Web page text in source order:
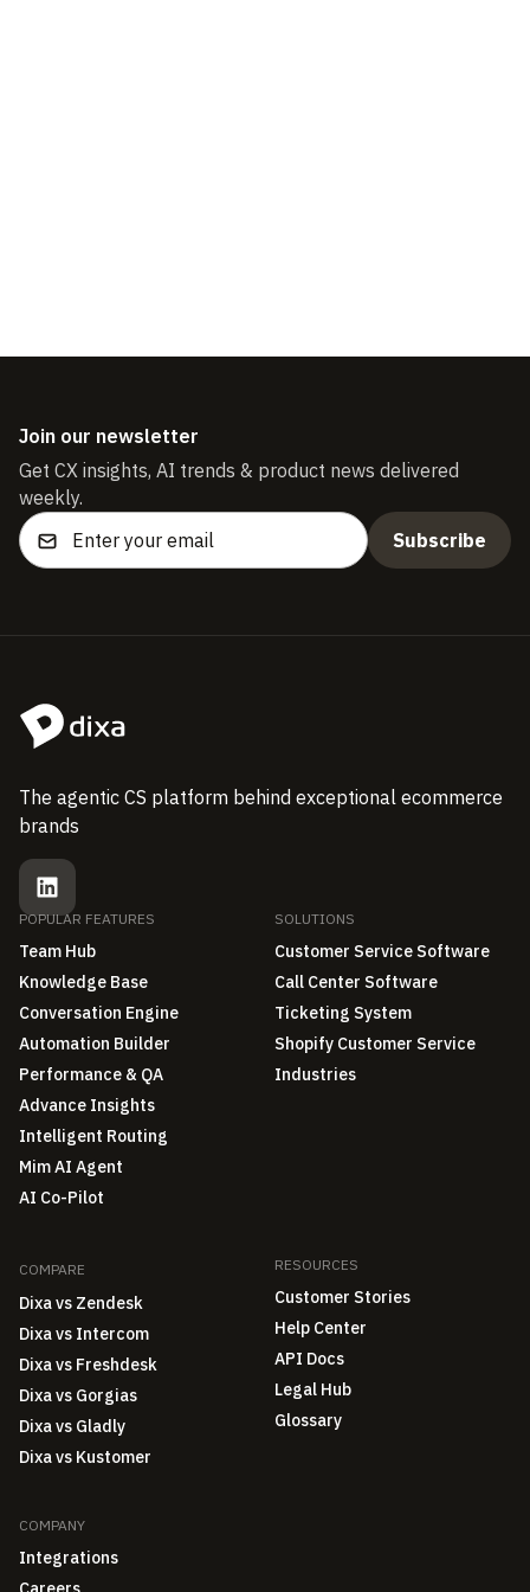
Join our newsletter
Get CX insights, AI trends & product news delivered
weekly.
The agentic CS platform behind exceptional ecommerce
brands
POPULAR FEATURES
Team Hub
Knowledge Base
Conversation Engine
Automation Builder
Performance & QA
Advance Insights
Intelligent Routing
Mim AI Agent
AI Co-Pilot
SOLUTIONS
Customer Service Software
Call Center Software
Ticketing System
Shopify Customer Service
Industries
COMPARE
Dixa vs Zendesk
Dixa vs Intercom
Dixa vs Freshdesk
Dixa vs Gorgias
Dixa vs Gladly
Dixa vs Kustomer
RESOURCES
Customer Stories
Help Center
API Docs
Legal Hub
Glossary
COMPANY
Integrations